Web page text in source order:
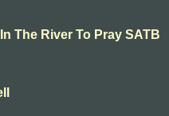
The River To Pray SATB